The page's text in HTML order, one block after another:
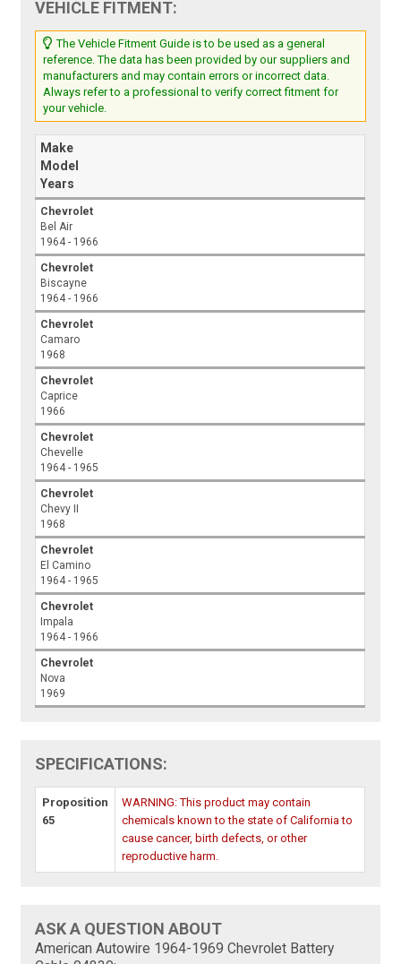
VEHICLE FITMENT:
The Vehicle Fitment Guide is to be used as a general
reference. The data has been provided by our suppliers and
manufacturers and may contain errors or incorrect data.
Always refer to a professional to verify correct fitment for
your vehicle.
Make
Model
Years
Chevrolet
Bel Air
1964 - 1966
Chevrolet
Biscayne
1964 - 1966
Chevrolet
Camaro
1968
Chevrolet
Caprice
1966
Chevrolet
Chevelle
1964 - 1965
Chevrolet
Chevy II
1968
Chevrolet
El Camino
1964 - 1965
Chevrolet
Impala
1964 - 1966
Chevrolet
Nova
1969
SPECIFICATIONS:
Proposition
65
WARNING: This product may contain
chemicals known to the state of California to
cause cancer, birth defects, or other
reproductive harm.
ASK A QUESTION ABOUT
American Autowire 1964-1969 Chevrolet Battery